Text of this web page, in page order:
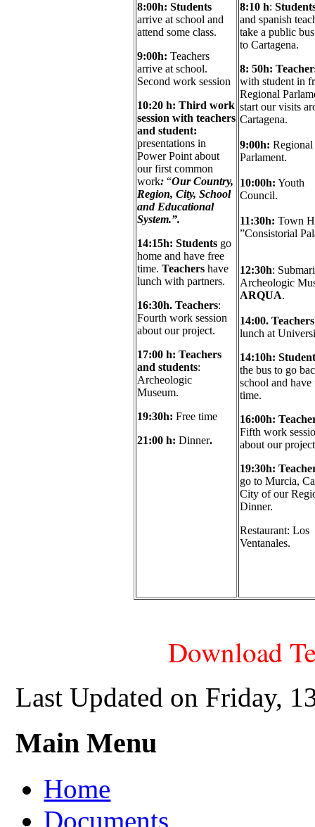
8:00h: Students
arrive at school and
attend some class.
9:00h: Teachers
arrive at school.
Second work session
10:20 h: Third work
session with teachers
and student:
presentations in
Power Point about
our first common
work: “Our Country,
Region, City, School
and Educational
System.”.
14:15h: Students go
home and have free
time. Teachers have
lunch with partners.
16:30h. Teachers:
Fourth work session
about our project.
17:00 h: Teachers
and students:
Archeologic
Museum.
19:30h: Free time
21:00h: Dinner.
8:10 h:
and spanish
take a public
to Cartagena.
8: 50h:
with student in
Regional
start our visits
Cartagena.
9:00h: Regional
Parlament.
10:00h: Youth
Council.
11:30h: Town
”Consistorial
12:30h:
Archeologic
ARQUA.
14:00.
lunch at
14:10h:
the bus to go
school and have
time.
16:00h:
Fifth work
about our
19:30h:
go to Murcia,
City of our
Dinner.
Restaurant: Los
Ventanales.
Download
Last Updated on Friday,
Main Menu
Home
Documents